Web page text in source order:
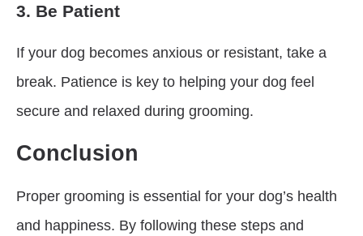
3. Be Patient
If your dog becomes anxious or resistant, take a
break. Patience is key to helping your dog feel
secure and relaxed during grooming.
Conclusion
Proper grooming is essential for your dog’s health
and happiness. By following these steps and